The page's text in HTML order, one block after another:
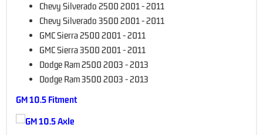
Chevy Silverado 2500 2001 - 2011
Chevy Silverado 3500 2001 - 2011
GMC Sierra 2500 2001 - 2011
GMC Sierra 3500 2001 - 2011
Dodge Ram 2500 2003 - 2013
Dodge Ram 3500 2003 - 2013
GM 10.5 Fitment